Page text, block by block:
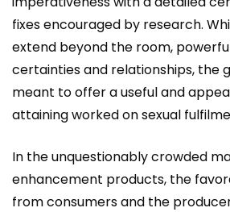
fixes encouraged by research.
extend beyond the room,
certainties and relationships, the
meant to offer a useful and
attaining worked on sexual
In the unquestionably crowded
enhancement products, the
from consumers and the